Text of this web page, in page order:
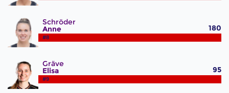
Schröder
Anne
#8
180
Gräve
Elisa
#9
95